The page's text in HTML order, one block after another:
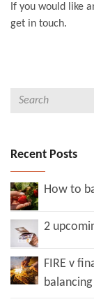
If you would like
get in touch.
Recent Posts
How to
2
FIRE v